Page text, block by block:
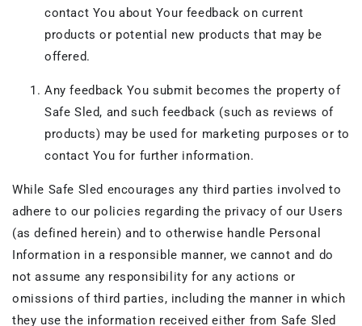
contact You about Your feedback on current
products or potential new products that may be
offered.
Any feedback You submit becomes the property of
Safe Sled, and such feedback (such as reviews of
products) may be used for marketing purposes or to
contact You for further information.
While Safe Sled encourages any third parties involved to
adhere to our policies regarding the privacy of our Users
(as defined herein) and to otherwise handle Personal
Information in a responsible manner, we cannot and do
not assume any responsibility for any actions or
omissions of third parties, including the manner in which
they use the information received either from Safe Sled